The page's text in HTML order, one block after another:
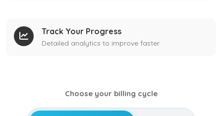
Track Your Progress
Detailed analytics to improve faster
Choose your billing cycle